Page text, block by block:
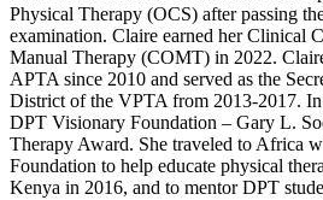
Physical Therapy (OCS) after passing
examination. Claire earned her Clinical
Manual Therapy (COMT) in 2022.
APTA since 2010 and served as the
District of the VPTA from 2013-2017. In
DPT Visionary Foundation – Gary L.
Therapy Award. She traveled to Africa
Foundation to help educate physical
Kenya in 2016, and to mentor DPT